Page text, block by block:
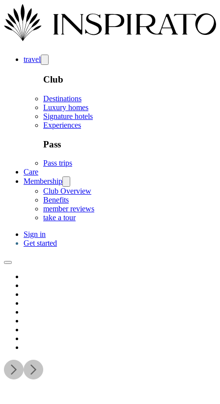
travel
Club
Destinations
Luxury homes
Signature hotels
Experiences
Pass
Pass trips
Care
Membership
Club Overview
Benefits
member reviews
take a tour
Sign in
Get started